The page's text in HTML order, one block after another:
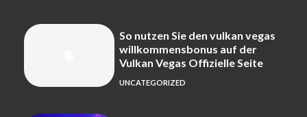
So nutzen Sie den vulkan vegas
willkommensbonus auf der
Vulkan Vegas Offizielle Seite
UNCATEGORIZED